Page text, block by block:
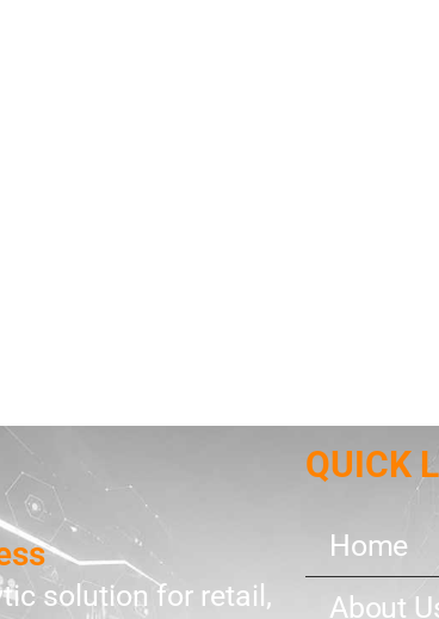
solution for retail,
QUICK
Home
About